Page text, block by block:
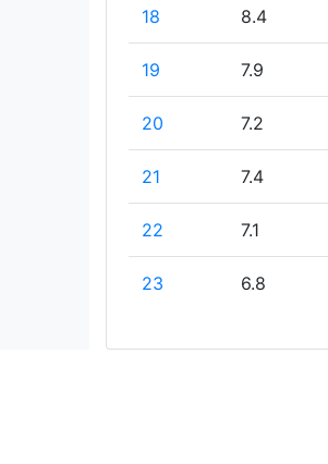
18 8.4
19 7.9
20 7.2
21 7.4
22 7.1
23 6.8